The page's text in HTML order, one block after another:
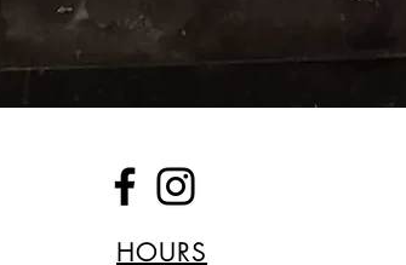
HOURS